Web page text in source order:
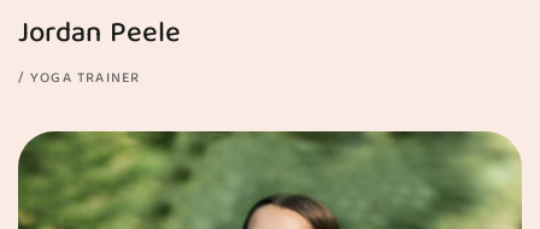
Jordan Peele
YOGA TRAINER